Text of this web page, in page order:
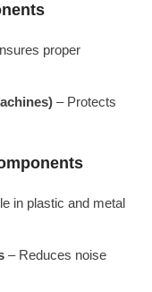
proper
– Protects
in plastic and metal
– Reduces noise